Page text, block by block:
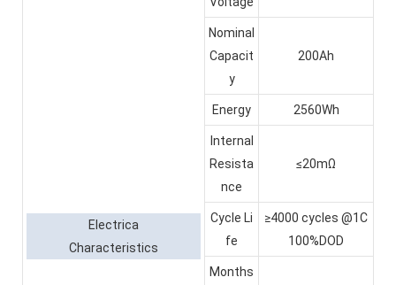
Electrica
Characteristics
Nominal
Capacit
y
200Ah
Energy 2560Wh
Internal
Resista
nce
≤20mΩ
Cycle Li
fe
≥4000 cycles @1C
100%DOD
Months